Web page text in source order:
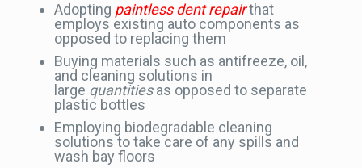
Adopting paintless dent repairthat
employs existing auto components as
opposed to replacing them
Buying materials such as antifreeze, oil,
and cleaning solutions in
large quantitiesas opposed to separate
plastic bottles
Employing biodegradable cleaning
solutions to take care of any spills and
wash bay floors